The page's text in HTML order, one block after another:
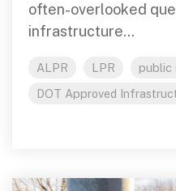
often-overlooked
infrastructure...
ALPR LPR public
DOT Approved